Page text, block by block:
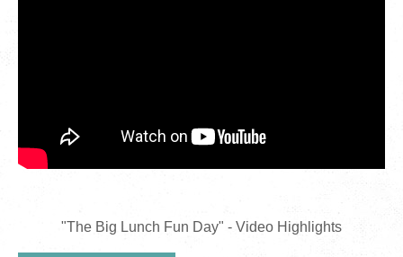
"The Big Lunch Fun Day" - Video Highlights